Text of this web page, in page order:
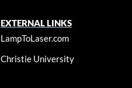
EXTERNAL LINKS
LampToLaser.com
Christie University